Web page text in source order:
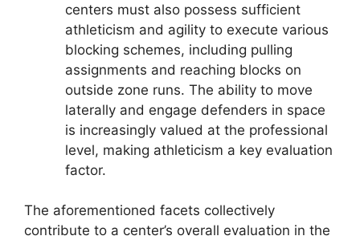
centers must also possess sufficient
athleticism and agility to execute various
blocking schemes, including pulling
assignments and reaching blocks on
outside zone runs. The ability to move
laterally and engage defenders in space
is increasingly valued at the professional
level, making athleticism a key evaluation
factor.
The aforementioned facets collectively
contribute to a center’s overall evaluation in the